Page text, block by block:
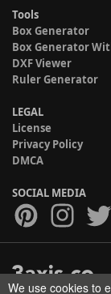
Tools
Box Generator
Box Generator
DXF Viewer
Ruler Generator
LEGAL
License
Privacy Policy
DMCA
SOCIAL MEDIA
We use cookies to